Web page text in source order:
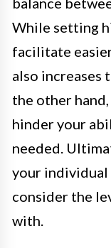
While setting
facilitate
also increases
the other
hinder your
needed.
your individual
consider the
with.